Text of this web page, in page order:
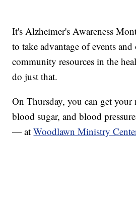
It's Alzheimer's Awareness
to take advantage of events
community resources in the
do just that.
On Thursday, you can get
blood sugar, and blood
— atWoodlawn Ministry